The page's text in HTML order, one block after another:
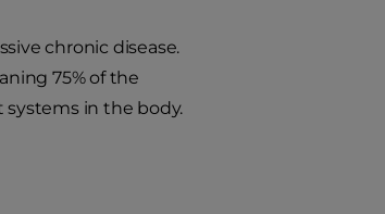
chronic disease.
75% of the
in the body.